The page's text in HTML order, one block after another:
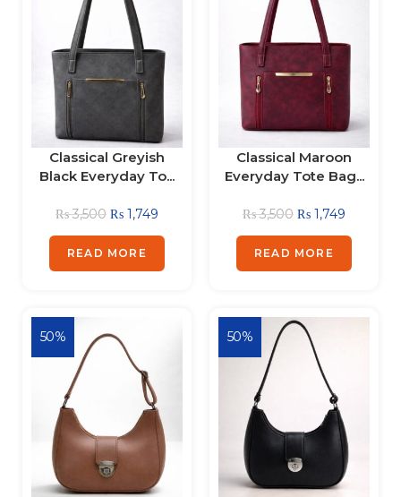
Classical Greyish
Black Everyday To...
₨3,500 ₨ 1,749
READ MORE
Classical Maroon
Everyday Tote Bag...
₨3,500 ₨ 1,749
READ MORE
50% 50%